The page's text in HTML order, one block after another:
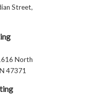
Street,
North
47371